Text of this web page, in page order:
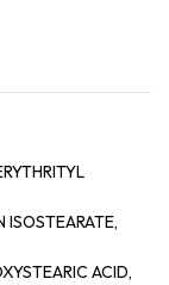
ISOSTEARATE,
ACID,